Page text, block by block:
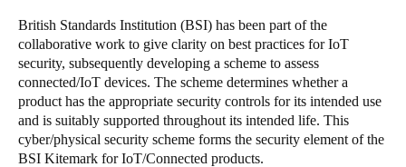
British Standards Institution (BSI) has been part of the
collaborative work to give clarity on best practices for IoT
security, subsequently developing a scheme to assess
connected/IoT devices. The scheme determines whether a
product has the appropriate security controls for its intended use
and is suitably supported throughout its intended life. This
cyber/physical security scheme forms the security element of the
BSI Kitemark for IoT/Connected products.